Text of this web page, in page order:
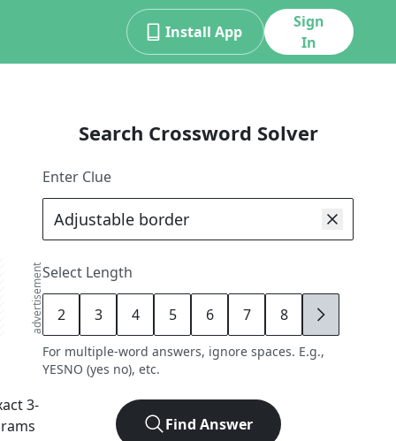
Install App
Sign
In
advertisement
3-
Search Crossword Solver
Enter Clue
Select Length
2 3 4 5 6 7 8 9
For multiple-word answers, ignore spaces. E.g.,
YESNO (yes no), etc.
Find Answer